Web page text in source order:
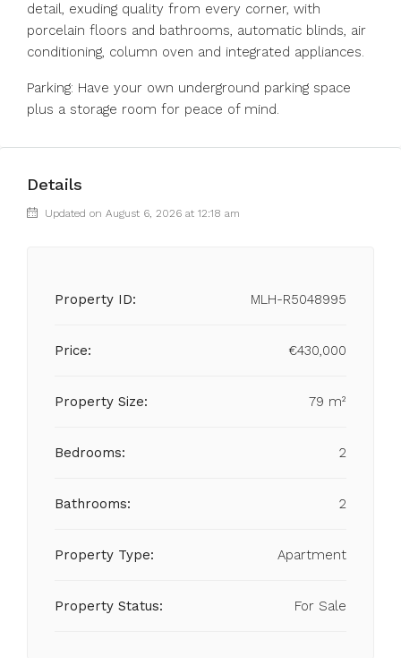
detail, exuding quality from every corner, with
porcelain floors and bathrooms, automatic blinds, air
conditioning, column oven and integrated appliances.
Parking: Have your own underground parking space
plus a storage room for peace of mind.
Details
Updated on August 6, 2026 at 12:18 am
Property ID: MLH-R5048995
Price: €430,000
Property Size: 79 m²
Bedrooms: 2
Bathrooms: 2
Property Type: Apartment
Property Status: For Sale